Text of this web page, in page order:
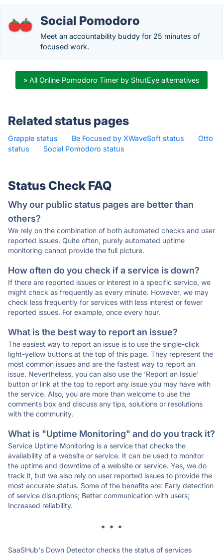
Social Pomodoro
Meet an accountability buddy for 25 minutes of
focused work.
» All Online Pomodoro Timer by ShutEye alternatives
Related status pages
Grapple status · Be Focused by XWaveSoft status ·
Otto
status
· Social Pomodoro status ·
Status Check FAQ
Why our public status pages are better than
others?
We rely on the combination of both automated checks and user
reported issues. Quite often, purely automated uptime
monitoring cannot provide the full picture.
How often do you check if a service is down?
If there are reported issues or interest in a specific service, we
might check as frequently as every minute. However, we may
check less frequently for services with less interest or fewer
reported issues. For example, once every hour.
What is the best way to report an issue?
The easiest way to report an issue is to use the single-click
light-yellow buttons at the top of this page. They represent the
most common issues and are the fastest way to report an
issue. Nevertheless, you can also use the 'Report an Issue'
button or link at the top to report any issue you may have with
the service. Also, you are more than welcome to use the
comments box and discuss any tips, solutions or resolutions
with the community.
What is "Uptime Monitoring" and do you track it?
Service Uptime Monitoring is a service that checks the
availability of a website or service. It can be used to monitor
the uptime and downtime of a website or service. Yes, we do
track it, but we also rely on user reported issues to provide the
most accurate status. Some of the benefits are: Early detection
of service disruptions; Better communication with users;
Increased reliability.
* * *
SaaSHub's Down Detector checks the status of services